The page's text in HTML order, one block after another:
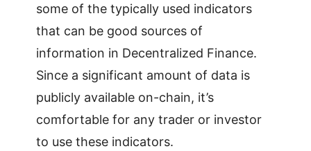
some of the typically used indicators
that can be good sources of
information in Decentralized Finance.
Since a significant amount of data is
publicly available on-chain, it’s
comfortable for any trader or investor
to use these indicators.